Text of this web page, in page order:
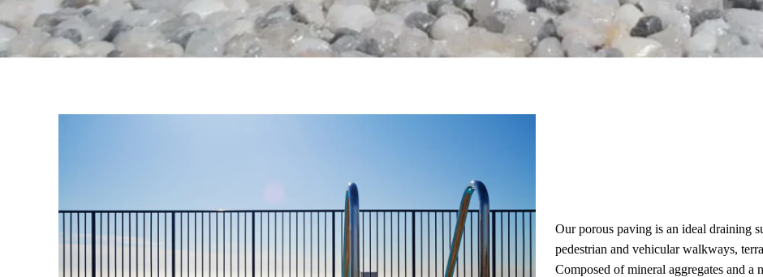
Our porous paving is an ideal draining
pedestrian and vehicular walkways,
Composed of mineral aggregates and